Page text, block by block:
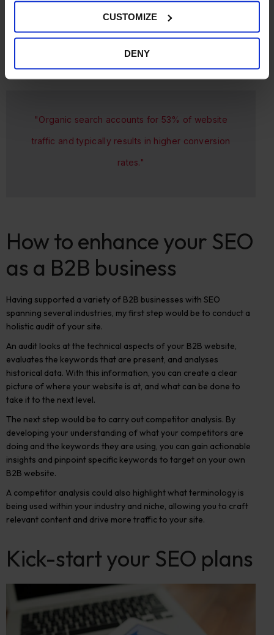
CUSTOMIZE
DENY
closely reflect their requirements.
optimised to include the most relevant and searched keywords
around payment solutions for small businesses, you can
"Organic search accounts for 53% of website
traffic and typically results in higher conversion
rates."
How to enhance your SEO
as a B2B business
Having supported a variety of B2B businesses with SEO
spanning several industries, my first step would be to conduct a
holistic audit of your site.
An audit looks at the technical aspects of your B2B website,
evaluates the keywords that are present, and analyses
historical data. With this information, you can create a clear
picture of where your website is at, and what can be done to
take it to the next level.
The next step would be to carry out competitor analysis. By
developing your understanding of what your competitors are
doing and the keywords they are using, you can gain actionable
insights and pinpoint specific keywords to target on your own
B2B website.
A competitor analysis could also highlight what terminology is
being used within your industry and niche, allowing you to craft
relevant content and drive more traffic to your site.
Kick-start your SEO plans